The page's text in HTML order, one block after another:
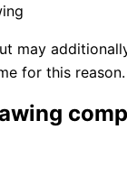
may
for this reason.